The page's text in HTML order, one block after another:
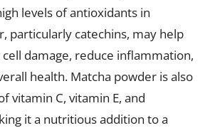
levels of antioxidants in
particularly catechins, may help
damage, reduce inflammation,
health. Matcha powder is also
vitamin C, vitamin E, and
it a nutritious addition to a